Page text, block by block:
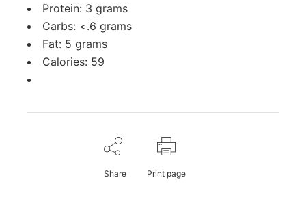
Protein: 3 grams
Carbs: <.6 grams
Fat: 5 grams
Calories: 59
Share Print page